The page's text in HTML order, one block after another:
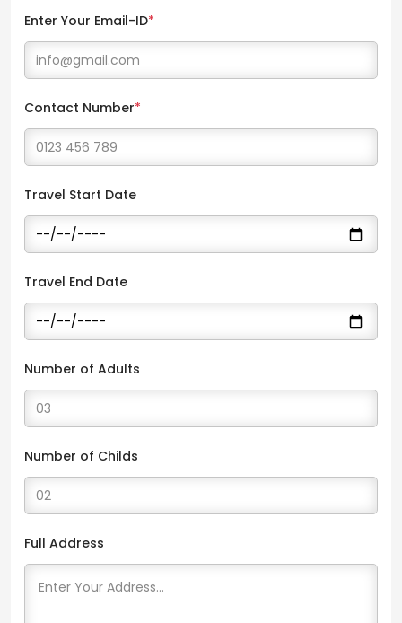
Enter Your Email-ID*
Contact Number*
Travel Start Date
Travel End Date
Number of Adults
Number of Childs
Full Address